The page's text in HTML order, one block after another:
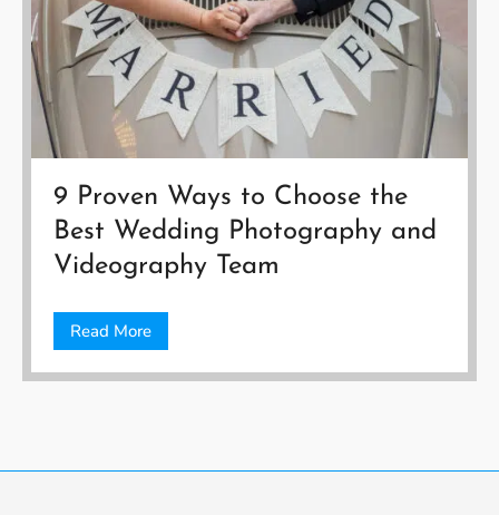
9 Proven Ways to Choose the
Best Wedding Photography and
Videography Team
Read More